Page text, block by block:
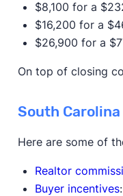
$8,100 for a
$16,200 for a
$26,900 for a
On top of closing
South
Here are some of
Realtor
Buyer incentives